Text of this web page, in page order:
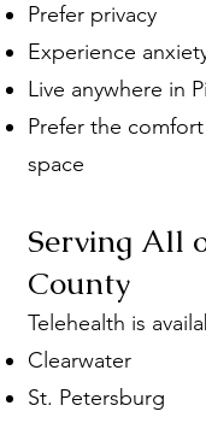
Prefer privacy
Experience
Live anywhere in
Prefer the
space
Serving All
County
Telehealth is
Clearwater
St. Petersburg